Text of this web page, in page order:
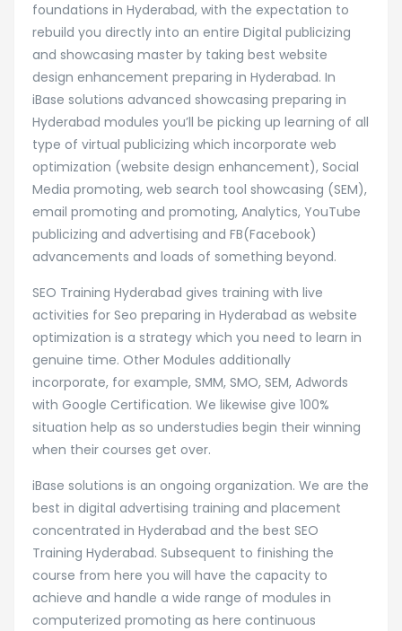
foundations in Hyderabad, with the expectation to
rebuild you directly into an entire Digital publicizing
and showcasing master by taking best website
design enhancement preparing in Hyderabad. In
iBase solutions advanced showcasing preparing in
Hyderabad modules you’ll be picking up learning of all
type of virtual publicizing which incorporate web
optimization (website design enhancement), Social
Media promoting, web search tool showcasing (SEM),
email promoting and promoting, Analytics, YouTube
publicizing and advertising and FB(Facebook)
advancements and loads of something beyond.
SEO Training Hyderabad gives training with live
activities for Seo preparing in Hyderabad as website
optimization is a strategy which you need to learn in
genuine time. Other Modules additionally
incorporate, for example, SMM, SMO, SEM, Adwords
with Google Certification. We likewise give 100%
situation help as so understudies begin their winning
when their courses get over.
iBase solutions is an ongoing organization. We are the
best in digital advertising training and placement
concentrated in Hyderabad and the best SEO
Training Hyderabad. Subsequent to finishing the
course from here you will have the capacity to
achieve and handle a wide range of modules in
computerized promoting as here continuous